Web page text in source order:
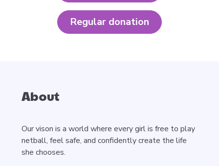
Regular donation
About
Our vison is a world where every girl is free to play
netball, feel safe, and confidently create the life
she chooses.